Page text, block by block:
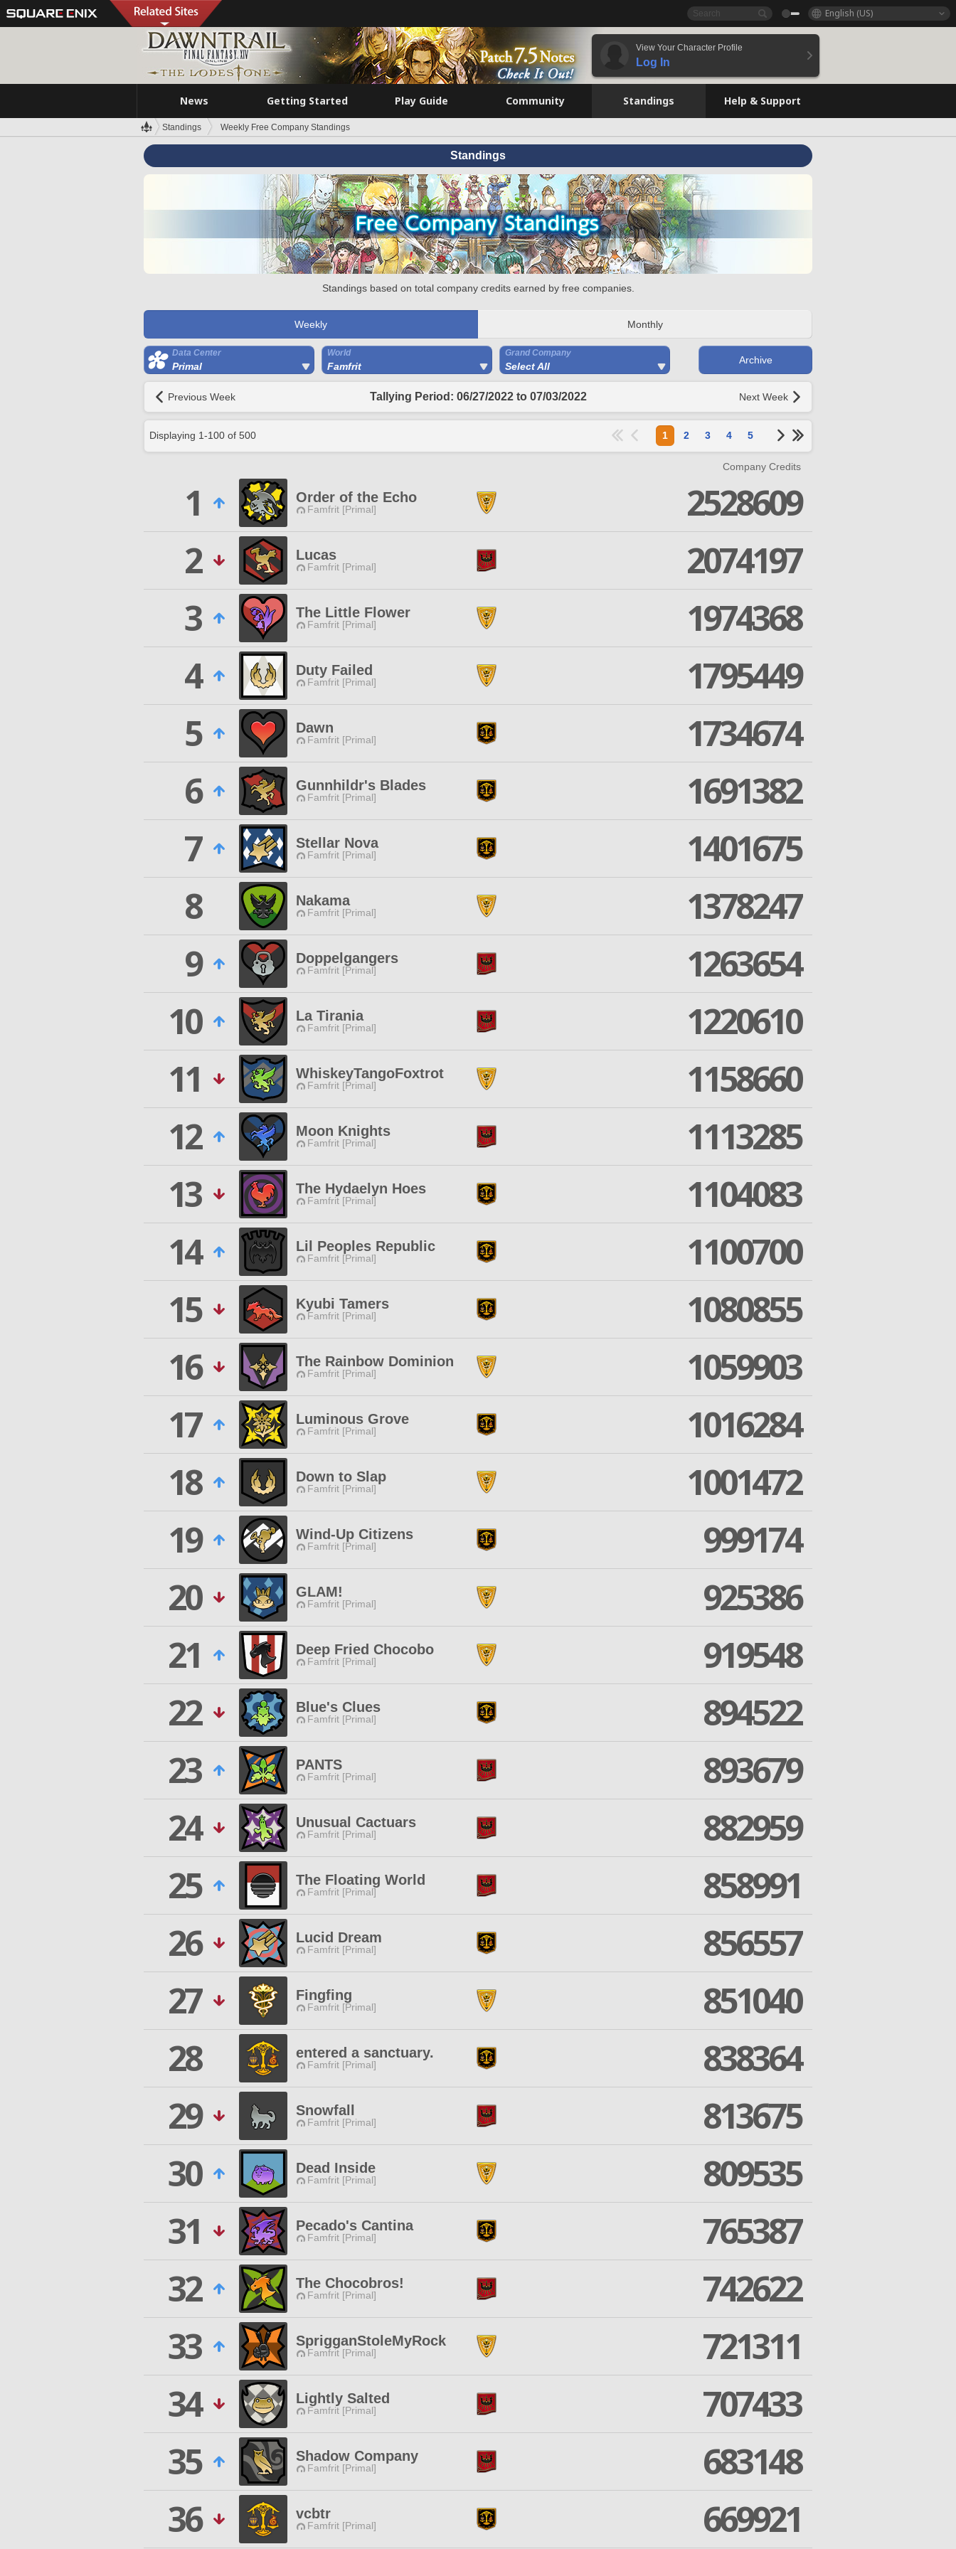
English (US)
View Your Character Profile
Log In
News Getting Started Play Guide Community Standings Help & Support
Standings Weekly Free Company Standings
Standings
Standings based on total company credits earned by free companies.
Weekly Monthly
Data Center
Primal
World
Famfrit
Grand Company
Select All
Archive
Previous Week Tallying Period: 06/27/2022 to 07/03/2022 Next Week
Displaying 1-100 of 500 1 2 3 4 5
Company Credits
1 Order of the Echo
Famfrit [Primal]
2528609
2
Lucas
Famfrit [Primal]
2074197
3
The Little Flower
Famfrit [Primal]
1974368
4
Duty Failed
Famfrit [Primal]
1795449
5
Dawn
Famfrit [Primal]
1734674
6
Gunnhildr's Blades
Famfrit [Primal]
1691382
7
Stellar Nova
Famfrit [Primal]
1401675
8
Nakama
Famfrit [Primal]
1378247
9
Doppelgangers
Famfrit [Primal]
1263654
10
La Tirania
Famfrit [Primal]
1220610
11
WhiskeyTangoFoxtrot
Famfrit [Primal]
1158660
12
Moon Knights
Famfrit [Primal]
1113285
13
The Hydaelyn Hoes
Famfrit [Primal]
1104083
14
Lil Peoples Republic
Famfrit [Primal]
1100700
15
Kyubi Tamers
Famfrit [Primal]
1080855
16
The Rainbow Dominion
Famfrit [Primal]
1059903
17
Luminous Grove
Famfrit [Primal]
1016284
18
Down to Slap
Famfrit [Primal]
1001472
19
Wind-Up Citizens
Famfrit [Primal]
999174
20
GLAM!
Famfrit [Primal]
925386
21
Deep Fried Chocobo
Famfrit [Primal]
919548
22
Blue's Clues
Famfrit [Primal]
894522
23
PANTS
Famfrit [Primal]
893679
24
Unusual Cactuars
Famfrit [Primal]
882959
25
The Floating World
Famfrit [Primal]
858991
26
Lucid Dream
Famfrit [Primal]
856557
27
Fingfing
Famfrit [Primal]
851040
28
entered a sanctuary.
Famfrit [Primal]
838364
29
Snowfall
Famfrit [Primal]
813675
30
Dead Inside
Famfrit [Primal]
809535
31
Pecado's Cantina
Famfrit [Primal]
765387
32
The Chocobros!
Famfrit [Primal]
742622
33
SprigganStoleMyRock
Famfrit [Primal]
721311
34
Lightly Salted
Famfrit [Primal]
707433
35
Shadow Company
Famfrit [Primal]
683148
36
vcbtr
Famfrit [Primal] 669921